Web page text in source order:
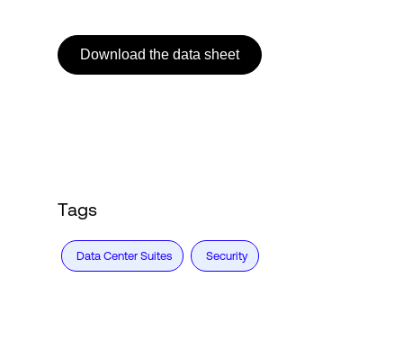
Download the data sheet
Tags
Data Center Suites Security